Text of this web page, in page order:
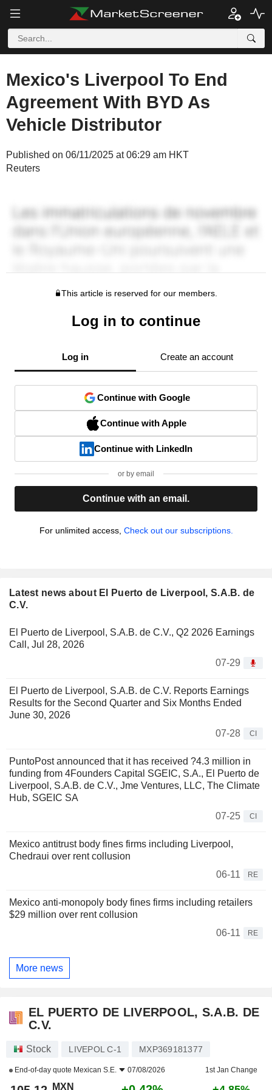
Mexico's Liverpool To End
Agreement With BYD As
Vehicle Distributor
Published on 06/11/2025 at 06:29 am HKT
Reuters
This article is reserved for our members.
Log in to continue
Log in Create an account
Continue with Google
Continue with Apple
Continue with LinkedIn
or by email
Continue with an email.
For unlimited access, Check out our subscriptions.
Latest news about El Puerto de Liverpool, S.A.B. de
C.V.
El Puerto de Liverpool, S.A.B. de C.V., Q2 2026 Earnings
Call, Jul 28, 2026
07-29
El Puerto de Liverpool, S.A.B. de C.V. Reports Earnings
Results for the Second Quarter and Six Months Ended
June 30, 2026
07-28
CI
PuntoPost announced that it has received ?4.3 million in
funding from 4Founders Capital SGEIC, S.A., El Puerto de
Liverpool, S.A.B. de C.V., Jme Ventures, LLC, The Climate
Hub, SGEIC SA
07-25
CI
Mexico antitrust body fines firms including Liverpool,
Chedraui over rent collusion
06-11
RE
Mexico anti-monopoly body fines firms including retailers
$29 million over rent collusion
06-11
RE
More news
EL PUERTO DE LIVERPOOL, S.A.B. DE
C.V.
Stock LIVEPOL C-1 MXP369181377
End-of-day quote Mexican S.E. 07/08/2026 1st Jan Change
MXN